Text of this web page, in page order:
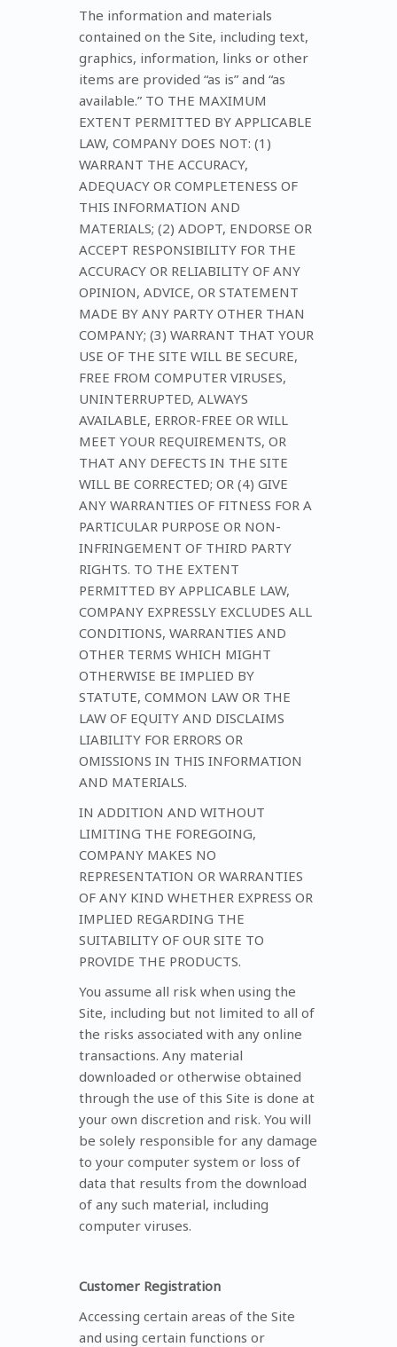
The information and materials
contained on the Site, including text,
graphics, information, links or other
items are provided “as is” and “as
available.” TO THE MAXIMUM
EXTENT PERMITTED BY APPLICABLE
LAW, COMPANY DOES NOT: (1)
WARRANT THE ACCURACY,
ADEQUACY OR COMPLETENESS OF
THIS INFORMATION AND
MATERIALS; (2) ADOPT, ENDORSE OR
ACCEPT RESPONSIBILITY FOR THE
ACCURACY OR RELIABILITY OF ANY
OPINION, ADVICE, OR STATEMENT
MADE BY ANY PARTY OTHER THAN
COMPANY; (3) WARRANT THAT YOUR
USE OF THE SITE WILL BE SECURE,
FREE FROM COMPUTER VIRUSES,
UNINTERRUPTED, ALWAYS
AVAILABLE, ERROR-FREE OR WILL
MEET YOUR REQUIREMENTS, OR
THAT ANY DEFECTS IN THE SITE
WILL BE CORRECTED; OR (4) GIVE
ANY WARRANTIES OF FITNESS FOR A
PARTICULAR PURPOSE OR NON-
INFRINGEMENT OF THIRD PARTY
RIGHTS. TO THE EXTENT
PERMITTED BY APPLICABLE LAW,
COMPANY EXPRESSLY EXCLUDES ALL
CONDITIONS, WARRANTIES AND
OTHER TERMS WHICH MIGHT
OTHERWISE BE IMPLIED BY
STATUTE, COMMON LAW OR THE
LAW OF EQUITY AND DISCLAIMS
LIABILITY FOR ERRORS OR
OMISSIONS IN THIS INFORMATION
AND MATERIALS.
IN ADDITION AND WITHOUT
LIMITING THE FOREGOING,
COMPANY MAKES NO
REPRESENTATION OR WARRANTIES
OF ANY KIND WHETHER EXPRESS OR
IMPLIED REGARDING THE
SUITABILITY OF OUR SITE TO
PROVIDE THE PRODUCTS.
You assume all risk when using the
Site, including but not limited to all of
the risks associated with any online
transactions. Any material
downloaded or otherwise obtained
through the use of this Site is done at
your own discretion and risk. You will
be solely responsible for any damage
to your computer system or loss of
data that results from the download
of any such material, including
computer viruses.
Customer Registration
Accessing certain areas of the Site
and using certain functions or